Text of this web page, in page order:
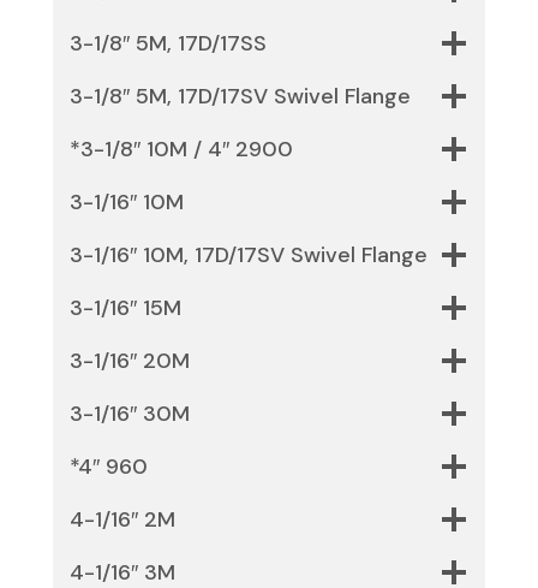
3-1/8″ 5M, 17D/17SS
3-1/8″ 5M, 17D/17SV Swivel Flange
*3-1/8″ 10M / 4″ 2900
3-1/16″ 10M
3-1/16″ 10M, 17D/17SV Swivel Flange
3-1/16″ 15M
3-1/16″ 20M
3-1/16″ 30M
*4″ 960
4-1/16″ 2M
4-1/16″ 3M